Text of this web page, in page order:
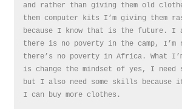
and rather than giving them old
them computer kits I’m giving them
because I know that is the future. I
there is no poverty in the camp, I’m
there’s no poverty in Africa. What
is change the mindset of yes, I need
but I also need some skills
I can buy more clothes.